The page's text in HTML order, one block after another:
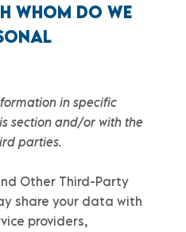
WHOM DO WE
in specific
section and/or with the
parties.
Other Third-Party
share your data with
providers,